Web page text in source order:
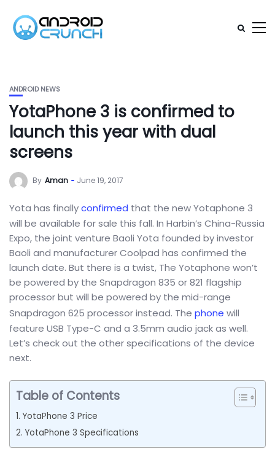
ANDROID NEWS
YotaPhone 3 is confirmed to
launch this year with dual
screens
By Aman June 19, 2017
Yota has finallyconfirmed that the new Yotaphone 3
will be available for sale this fall. In Harbin’s China-Russia
Expo, the joint venture Baoli Yota founded by investor
Baoli and manufacturer Coolpad has confirmed the
launch date. But there is a twist, The Yotaphone won’t
be powered by the Snapdragon 835 or 821 flagship
processor but will be powered by the mid-range
Snapdragon 625 processor instead. The phone will
feature USB Type-C and a 3.5mm audio jack as well.
Let’s check out the other specifications of the device
next.
Table of Contents
YotaPhone 3 Price
YotaPhone 3 Specifications